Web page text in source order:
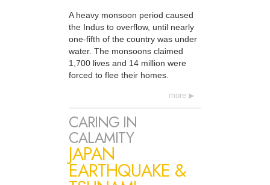
A heavy monsoon period caused
the Indus to overflow, until nearly
one-fifth of the country was under
water. The monsoons claimed
1,700 lives and 14 million were
forced to flee their homes.
more
CARING IN
CALAMITY
JAPAN
EARTHQUAKE &